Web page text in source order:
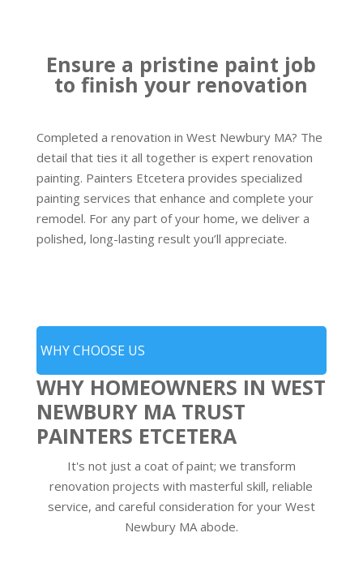
Ensure a pristine paint job
to finish your renovation
Completed a renovation in West Newbury MA? The
detail that ties it all together is expert renovation
painting. Painters Etcetera provides specialized
painting services that enhance and complete your
remodel. For any part of your home, we deliver a
polished, long-lasting result you’ll appreciate.
WHY CHOOSE US
WHY HOMEOWNERS IN WEST
NEWBURY MA TRUST
PAINTERS ETCETERA
It's not just a coat of paint; we transform
renovation projects with masterful skill, reliable
service, and careful consideration for your West
Newbury MA abode.